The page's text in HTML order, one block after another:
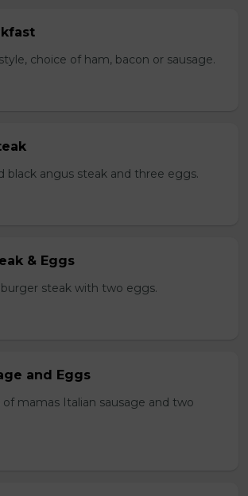
choice of ham, bacon or sausage.
black angus steak and three eggs.
& Eggs
steak with two eggs.
and Eggs
mamas Italian sausage and two